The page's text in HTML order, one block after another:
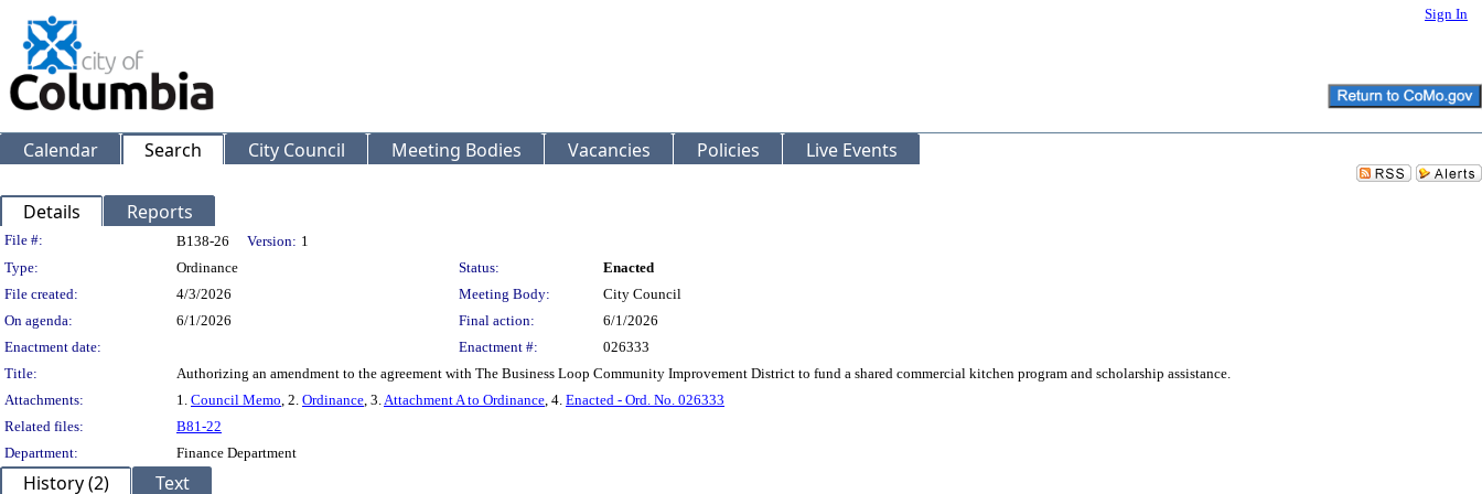
Sign In
Calendar Search City Council Meeting Bodies Vacancies Policies Live Events
Details Reports
Legislation Details
File #: B138-26 Version: 1
Type:
Ordinance Status:
Enacted
File created:
4/3/2026 Meeting Body:
City Council
On agenda:
6/1/2026 Final action:
6/1/2026
Enactment date:
Enactment #:
026333
Title:
Authorizing an amendment to the agreement with The Business Loop Community Improvement District to fund a shared commercial kitchen program and scholarship assistance.
Attachments:
1. Council Memo, 2. Ordinance, 3.Attachment A to Ordinance, 4. Enacted - Ord. No. 026333
Related files:
B81-22
Department:
Finance Department
History (2) Text